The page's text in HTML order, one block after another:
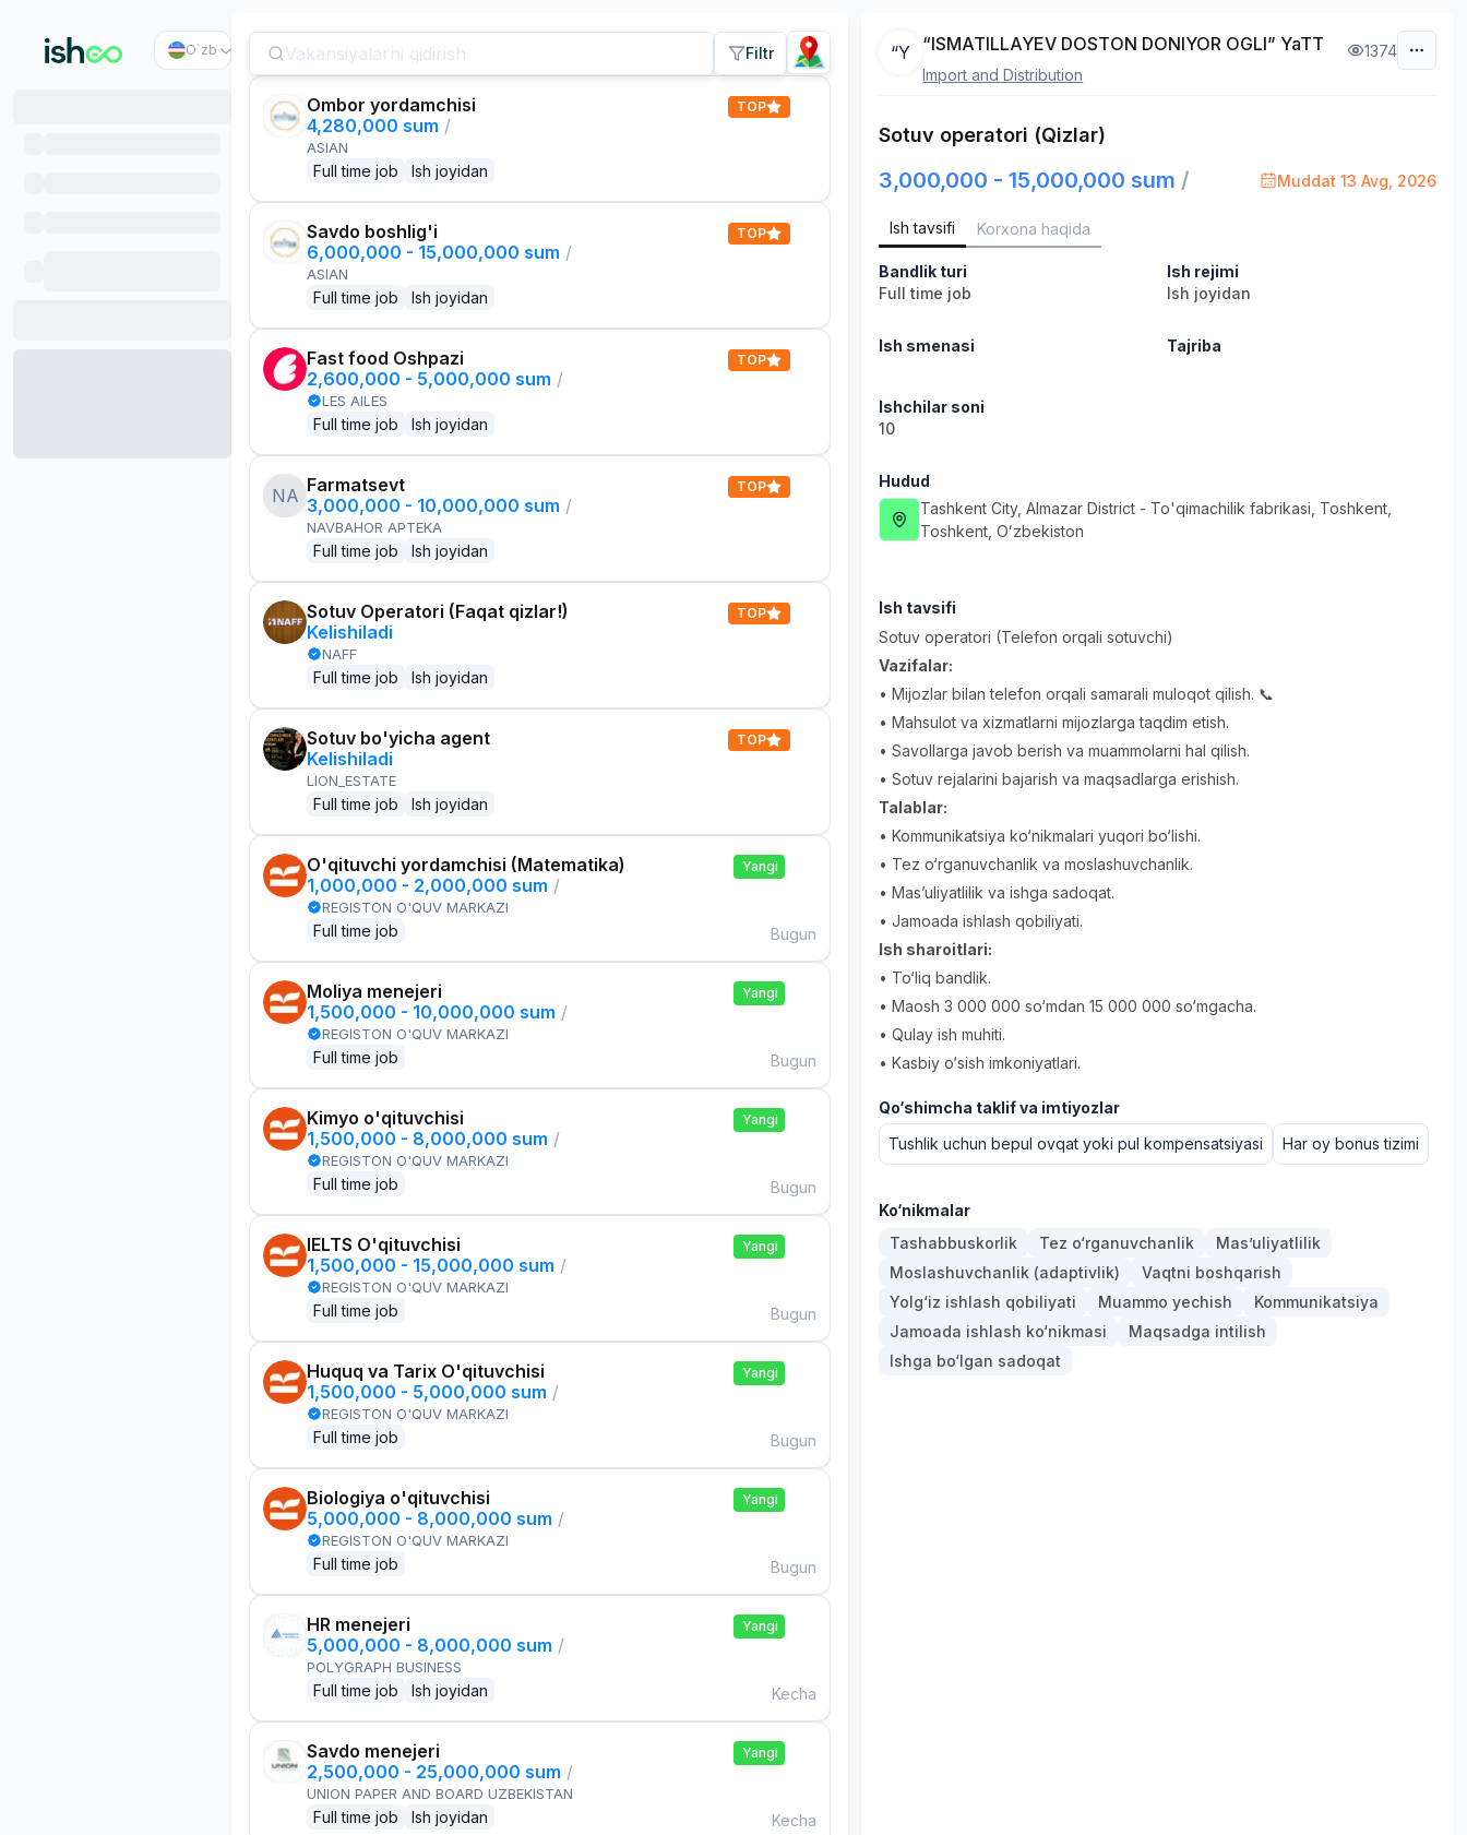
O`zb Filtr
Ombor yordamchisi
4,280,000 sum /
ASIAN
Full time job Ish joyidan
TOP
Savdo boshlig'i
6,000,000 - 15,000,000 sum /
ASIAN
Full time job Ish joyidan
TOP
Fast food Oshpazi
2,600,000 - 5,000,000 sum /
LES AILES
Full time job Ish joyidan
TOP
NA Farmatsevt
3,000,000 - 10,000,000 sum /
NAVBAHOR APTEKA
Full time job Ish joyidan
TOP
Sotuv Operatori (Faqat qizlar!)
Kelishiladi
NAFF
Full time job Ish joyidan
TOP
Sotuv bo'yicha agent
Kelishiladi
LION_ESTATE
Full time job Ish joyidan
TOP
O'qituvchi yordamchisi (Matematika)
1,000,000 - 2,000,000 sum /
REGISTON O'QUV MARKAZI
Full time job
Yangi
Bugun
Moliya menejeri
1,500,000 - 10,000,000 sum /
REGISTON O'QUV MARKAZI
Full time job
Yangi
Bugun
Kimyo o'qituvchisi
1,500,000 - 8,000,000 sum /
REGISTON O'QUV MARKAZI
Full time job
Yangi
Bugun
IELTS O'qituvchisi
1,500,000 - 15,000,000 sum /
REGISTON O'QUV MARKAZI
Full time job
Yangi
Bugun
Huquq va Tarix O'qituvchisi
1,500,000 - 5,000,000 sum /
REGISTON O'QUV MARKAZI
Full time job
Yangi
Bugun
Biologiya o'qituvchisi
5,000,000 - 8,000,000 sum /
REGISTON O'QUV MARKAZI
Full time job
Yangi
Bugun
HR menejeri
5,000,000 - 8,000,000 sum /
POLYGRAPH BUSINESS
Full time job Ish joyidan
Yangi
Kecha
Savdo menejeri
2,500,000 - 25,000,000 sum /
UNION PAPER AND BOARD UZBEKISTAN
Full time job Ish joyidan
Yangi
Kecha
“Y “ISMATILLAYEV DOSTON DONIYOR OGLI” YaTT
Import and Distribution
1374
Sotuv operatori (Qizlar)
3,000,000 - 15,000,000 sum / Muddat 13 Avg, 2026
Ish tavsifi Korxona haqida
Bandlik turi
Full time job
Ish rejimi
Ish joyidan
Ish smenasi Tajriba
Ishchilar soni
10
Hudud
Tashkent City, Almazar District - To'qimachilik fabrikasi, Тоshkent,
Toshkent, Oʻzbekiston
Ish tavsifi
Sotuv operatori (Telefon orqali sotuvchi)
Vazifalar:
• Mijozlar bilan telefon orqali samarali muloqot qilish. 📞
• Mahsulot va xizmatlarni mijozlarga taqdim etish.
• Savollarga javob berish va muammolarni hal qilish.
• Sotuv rejalarini bajarish va maqsadlarga erishish.
Talablar:
• Kommunikatsiya ko‘nikmalari yuqori bo‘lishi.
• Tez o‘rganuvchanlik va moslashuvchanlik.
• Mas’uliyatlilik va ishga sadoqat.
• Jamoada ishlash qobiliyati.
Ish sharoitlari:
• To‘liq bandlik.
• Maosh 3 000 000 so‘mdan 15 000 000 so‘mgacha.
• Qulay ish muhiti.
• Kasbiy o‘sish imkoniyatlari.
Qo‘shimcha taklif va imtiyozlar
Tushlik uchun bepul ovqat yoki pul kompensatsiyasi
Har oy bonus tizimi
Ko‘nikmalar
Tashabbuskorlik
Tez o‘rganuvchanlik
Mas’uliyatlilik
Moslashuvchanlik (adaptivlik)
Vaqtni boshqarish
Yolg‘iz ishlash qobiliyati
Muammo yechish
Kommunikatsiya
Jamoada ishlash ko‘nikmasi
Maqsadga intilish
Ishga bo‘lgan sadoqat